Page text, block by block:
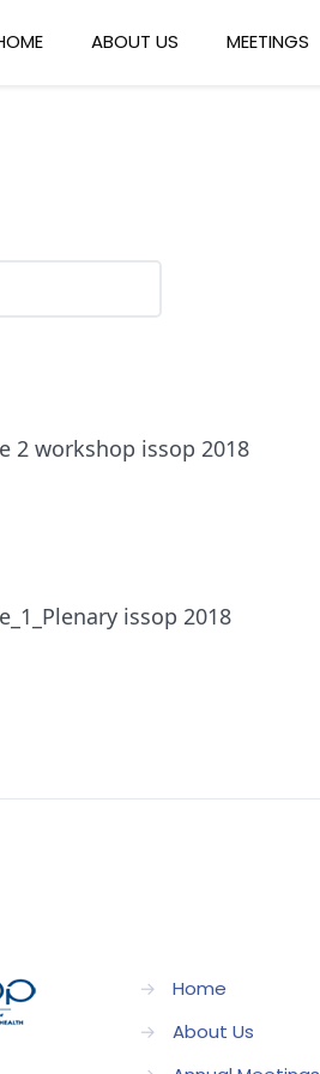
ABOUT US MEETINGS
2 workshop issop 2018
issop 2018
→
Home
→
About Us